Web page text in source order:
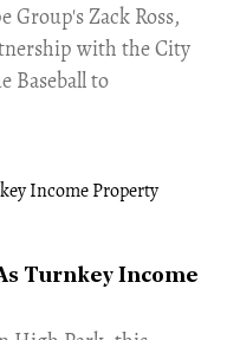
Group's Zack Ross,
with the City
Baseball to
Turnkey Income